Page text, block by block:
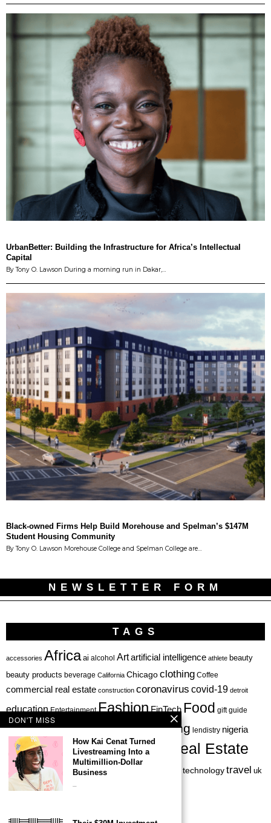
UrbanBetter: Building the Infrastructure for Africa’s Intellectual
Capital
By Tony O. Lawson During a morning run in Dakar,…
Black-owned Firms Help Build Morehouse and Spelman’s $147M
Student Housing Community
By Tony O. Lawson Morehouse College and Spelman College are…
NEWSLETTER FORM
TAGS
accessories Africa ai alcohol Artartificial intelligence athlete beauty
beauty products beverage California Chicagoclothing Coffee
commercial real estate construction coronavirus covid-19 detroit
education Entertainment FashionFinTech Food gift guide
haircare hbcuhealthhealthcareinvesting lendistry nigeria
Personal Finance Philadelphia private equity Real Estate
Restaurant skincare sportsstartup technologytravel uk
venture capital
DON'T MISS
How Kai Cenat Turned
Livestreaming Into a
Multimillion-Dollar
Business
…